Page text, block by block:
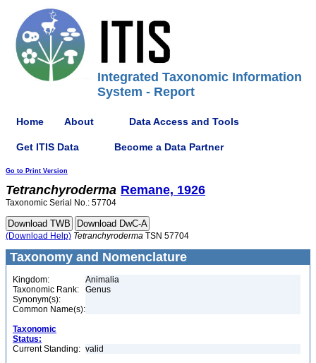
Integrated Taxonomic Information
System - Report
Home About Data Access and Tools
Get ITIS Data Become a Data Partner
Go to Print Version
Tetranchyroderma Remane, 1926
Taxonomic Serial No.: 57704
(Download Help) Tetranchyroderma TSN 57704
Taxonomy and Nomenclature
Kingdom:
Animalia
Taxonomic Rank:
Genus
Synonym(s):
Common Name(s):
Taxonomic
Status:
Current Standing: valid